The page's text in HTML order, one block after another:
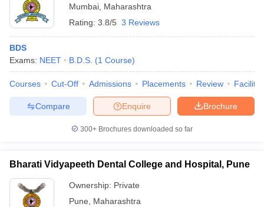
Mumbai Maharashtra
Rating: 3.8/5 3 Reviews
BDS
Exams: NEET B.D.S. (1 Course)
Courses Cut-Off Admissions Placements Review
Brochure
Enquire
Compare
300+ Brochures downloaded so far
Bharati Vidyapeeth Dental College and Hospital, Pune
Ownership: Private
Pune
Maharashtra